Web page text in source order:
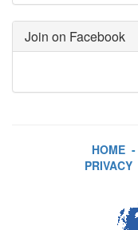
Join on Facebook
HOME -
PRIVACY